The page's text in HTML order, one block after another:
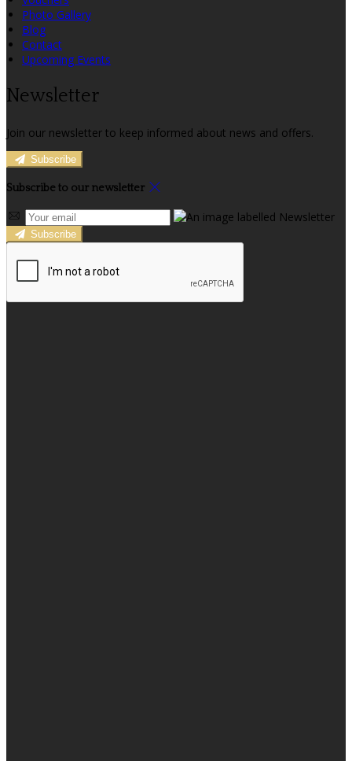
Photo Gallery
Blog
Contact
Upcoming Events
Newsletter
Join our newsletter to keep informed about news and offers.
Subscribe
Subscribe to our newsletter
Subscribe